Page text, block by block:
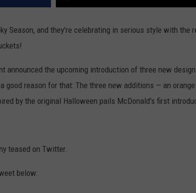
Season, and they're celebrating in serious style with the
announced the upcoming introduction of three new
reason for that: The three new additions — an orange
by the original Halloween pails McDonald's first
teased on Twitter.
below: